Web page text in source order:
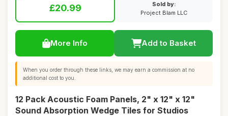
£20.99
Sold by:
Project Blam LLC
More Info Add to Basket
When you order through these links, we may earn a commission at no
additional cost to you.
12 Pack Acoustic Foam Panels, 2" x 12" x 12"
Sound Absorption Wedge Tiles for Studios